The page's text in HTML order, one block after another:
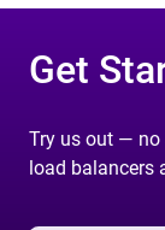
Get
Try us out — no
load balancers